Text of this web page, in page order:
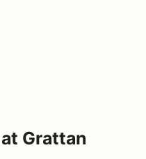
Grattan